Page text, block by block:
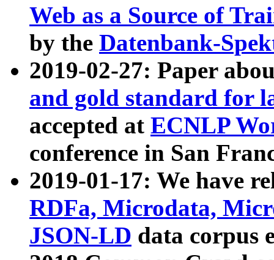
Web as a Source of
by the Datenbank-
2019-02-27: Paper
and gold standard for
accepted at ECNLP
conference in San
2019-01-17: We have
RDFa, Microdata,
JSON-LD data corpus